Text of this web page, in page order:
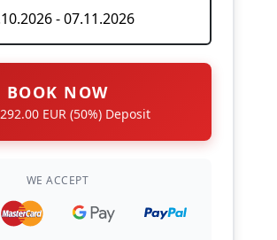
BOOK NOW
EUR (50%) Deposit
WE ACCEPT